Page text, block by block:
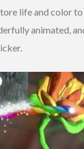
life and color
animated,